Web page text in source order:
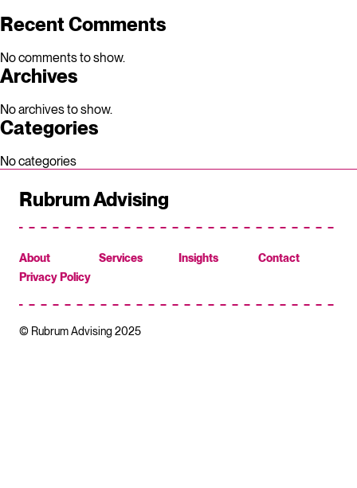
Recent Comments
No comments to show.
Archives
No archives to show.
Categories
No categories
Rubrum Advising
About Services Insights
Contact
Privacy Policy
© Rubrum Advising 2025